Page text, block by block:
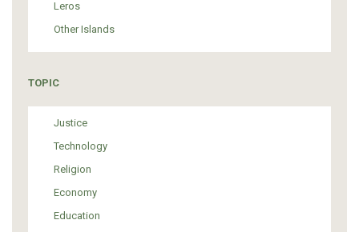
Leros
Other Islands
TOPIC
Justice
Technology
Religion
Economy
Education